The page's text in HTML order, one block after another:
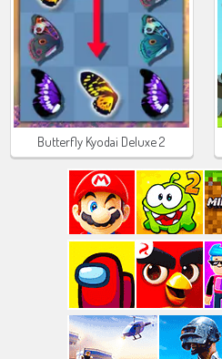
Butterfly Kyodai Deluxe 2